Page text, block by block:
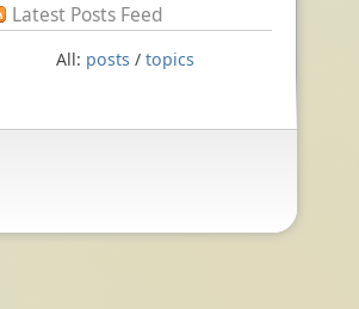
Latest Posts Feed
All: posts / topics